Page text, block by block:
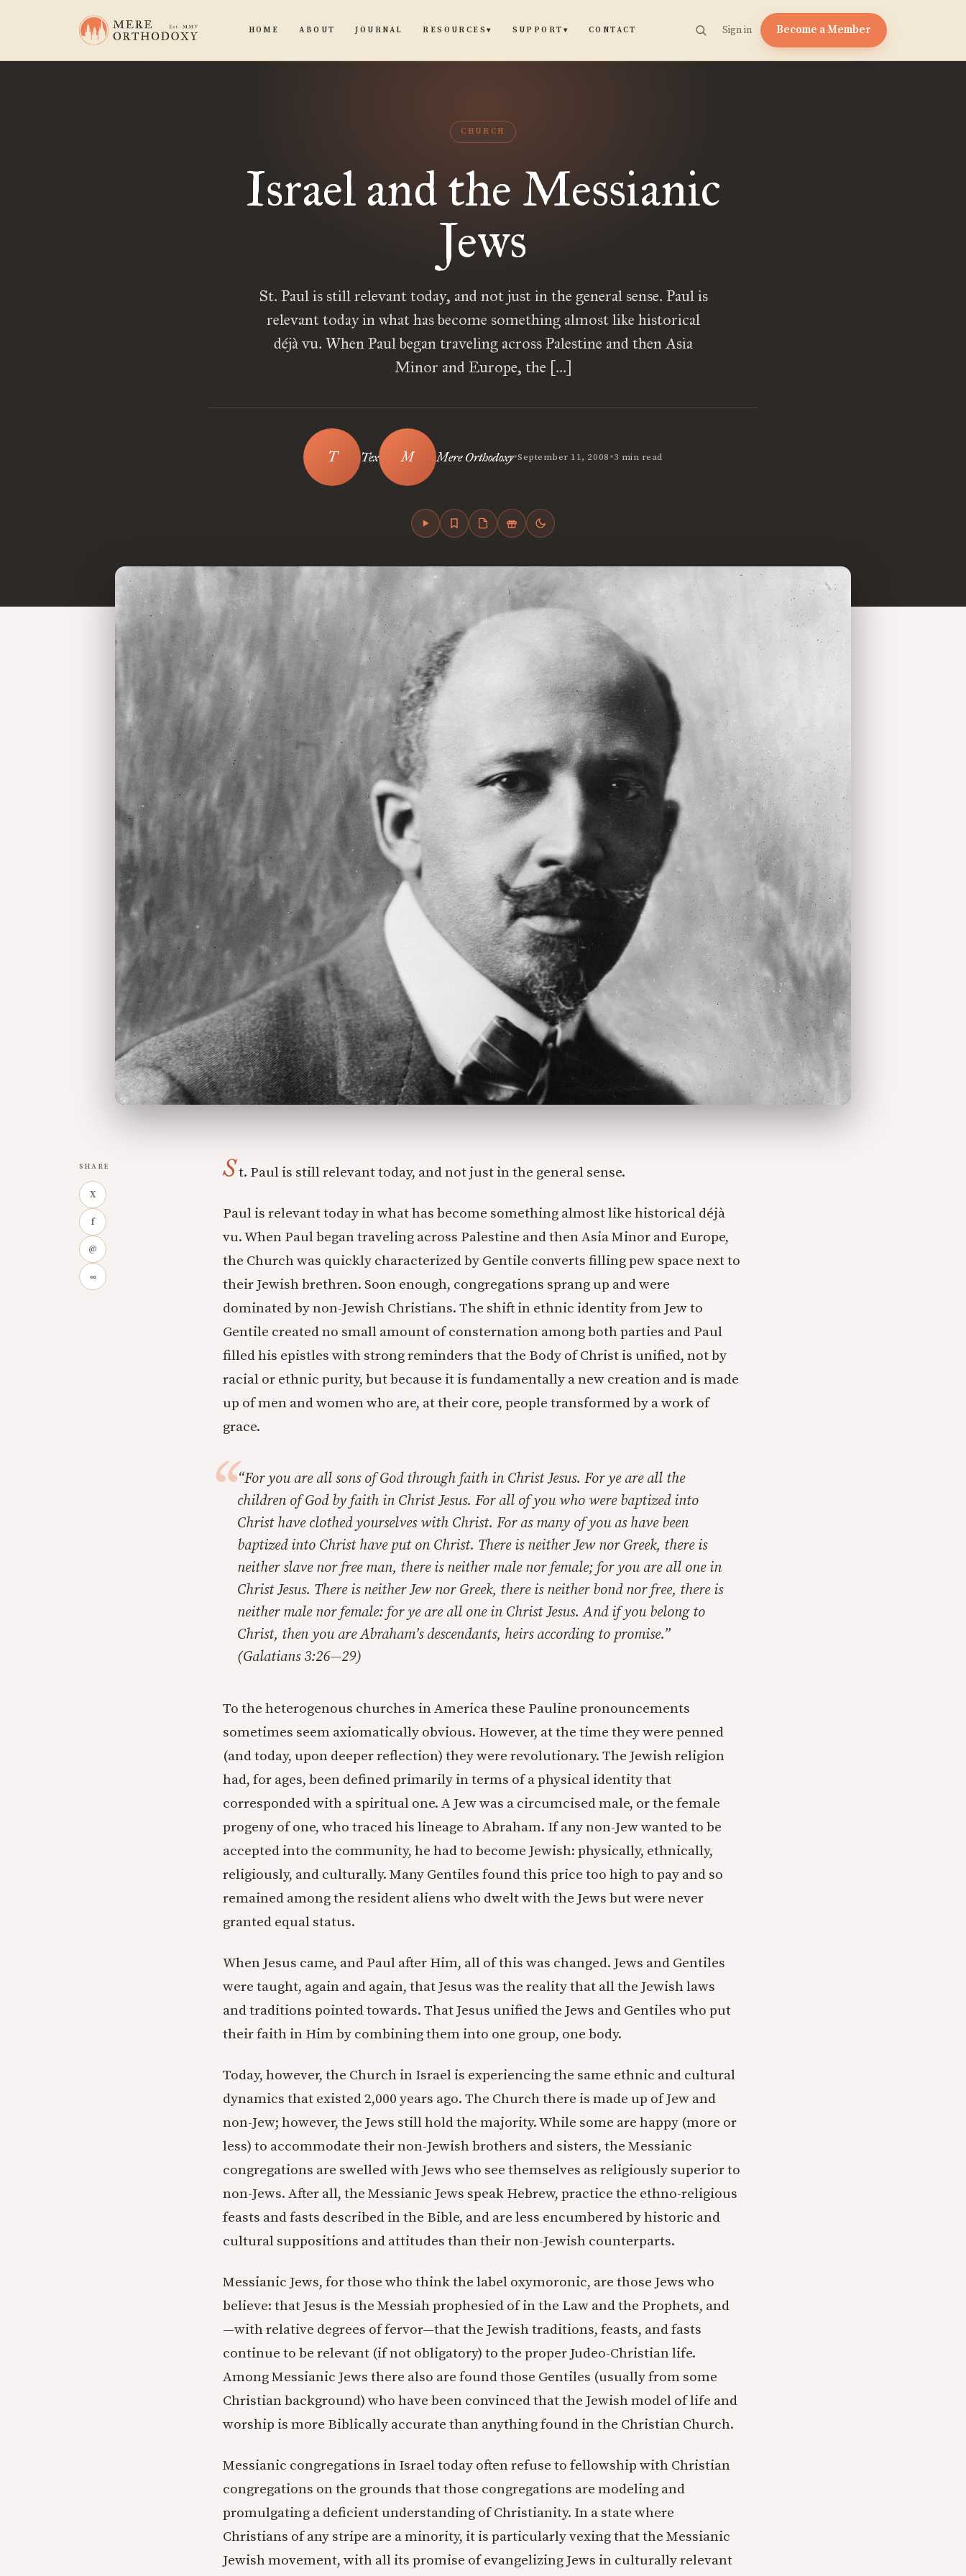
HOME ABOUT JOURNAL RESOURCES▾ SUPPORT ▾ CONTACT Sign in Become a Member
CHURCH
Israel and the Messianic
Jews
St. Paul is still relevant today, and not just in the general sense. Paul is
relevant today in what has become something almost like historical
déjà vu. When Paul began traveling across Palestine and then Asia
Minor and Europe, the […]
Tex Mere Orthodoxy•September 11, 2008•3 min read
SHARE
X
f
@
∞
St. Paul is still relevant today, and not just in the general sense.
Paul is relevant today in what has become something almost like historical déjà
vu. When Paul began traveling across Palestine and then Asia Minor and Europe,
the Church was quickly characterized by Gentile converts filling pew space next to
their Jewish brethren. Soon enough, congregations sprang up and were
dominated by non-Jewish Christians. The shift in ethnic identity from Jew to
Gentile created no small amount of consternation among both parties and Paul
filled his epistles with strong reminders that the Body of Christ is unified, not by
racial or ethnic purity, but because it is fundamentally a new creation and is made
up of men and women who are, at their core, people transformed by a work of
grace.
“For you are all sons of God through faith in Christ Jesus. For ye are all the
children of God by faith in Christ Jesus. For all of you who were baptized into
Christ have clothed yourselves with Christ. For as many of you as have been
baptized into Christ have put on Christ. There is neither Jew nor Greek, there is
neither slave nor free man, there is neither male nor female; for you are all one in
Christ Jesus. There is neither Jew nor Greek, there is neither bond nor free, there is
neither male nor female: for ye are all one in Christ Jesus. And if you belong to
Christ, then you are Abraham’s descendants, heirs according to promise.”
(Galatians 3:26—29)
To the heterogenous churches in America these Pauline pronouncements
sometimes seem axiomatically obvious. However, at the time they were penned
(and today, upon deeper reflection) they were revolutionary. The Jewish religion
had, for ages, been defined primarily in terms of a physical identity that
corresponded with a spiritual one. A Jew was a circumcised male, or the female
progeny of one, who traced his lineage to Abraham. If any non-Jew wanted to be
accepted into the community, he had to become Jewish: physically, ethnically,
religiously, and culturally. Many Gentiles found this price too high to pay and so
remained among the resident aliens who dwelt with the Jews but were never
granted equal status.
When Jesus came, and Paul after Him, all of this was changed. Jews and Gentiles
were taught, again and again, that Jesus was the reality that all the Jewish laws
and traditions pointed towards. That Jesus unified the Jews and Gentiles who put
their faith in Him by combining them into one group, one body.
Today, however, the Church in Israel is experiencing the same ethnic and cultural
dynamics that existed 2,000 years ago. The Church there is made up of Jew and
non-Jew; however, the Jews still hold the majority. While some are happy (more or
less) to accommodate their non-Jewish brothers and sisters, the Messianic
congregations are swelled with Jews who see themselves as religiously superior to
non-Jews. After all, the Messianic Jews speak Hebrew, practice the ethno-religious
feasts and fasts described in the Bible, and are less encumbered by historic and
cultural suppositions and attitudes than their non-Jewish counterparts.
Messianic Jews, for those who think the label oxymoronic, are those Jews who
believe: that Jesus is the Messiah prophesied of in the Law and the Prophets, and
—with relative degrees of fervor—that the Jewish traditions, feasts, and fasts
continue to be relevant (if not obligatory) to the proper Judeo-Christian life.
Among Messianic Jews there also are found those Gentiles (usually from some
Christian background) who have been convinced that the Jewish model of life and
worship is more Biblically accurate than anything found in the Christian Church.
Messianic congregations in Israel today often refuse to fellowship with Christian
congregations on the grounds that those congregations are modeling and
promulgating a deficient understanding of Christianity. In a state where
Christians of any stripe are a minority, it is particularly vexing that the Messianic
Jewish movement, with all its promise of evangelizing Jews in culturally relevant